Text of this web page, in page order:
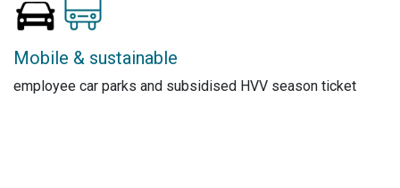
Mobile & sustainable
employee car parks and subsidised HVV season ticket